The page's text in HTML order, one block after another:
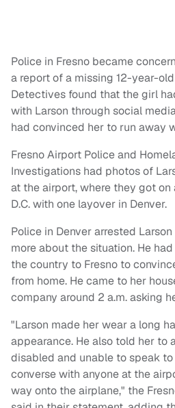
Police in Fresno became
a report of a missing 12-year-
Detectives found that the girl
with Larson through social
had convinced her to run away
Fresno Airport Police and
Investigations had photos of
at the airport, where they got
D.C. with one layover in Denver.
Police in Denver arrested
more about the situation. He
the country to Fresno to
from home. He came to her
company around 2 a.m. asking
"Larson made her wear a long
appearance. He also told her to
disabled and unable to speak
converse with anyone at the
way onto the airplane," the